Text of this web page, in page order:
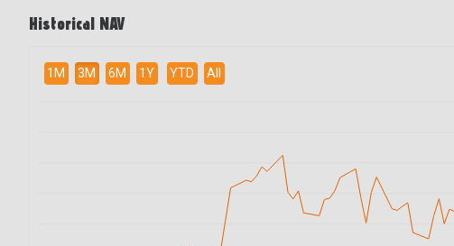
Historical NAV
1M 3M 6M 1Y YTD All